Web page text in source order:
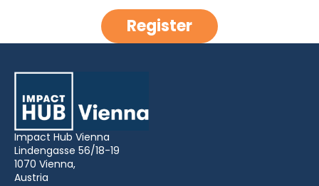
Register
Impact Hub Vienna
Lindengasse 56/18-19
1070 Vienna,
Austria